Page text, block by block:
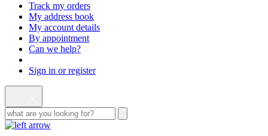
Track my orders
My address book
My account details
By appointment
Can we help?
Sign in or register